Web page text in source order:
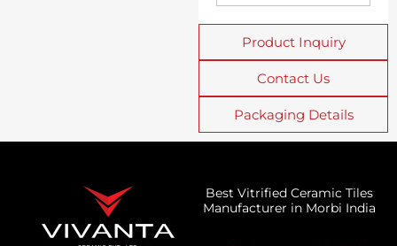
Product Inquiry
Contact Us
Packaging Details
Best Vitrified Ceramic Tiles
Manufacturer in Morbi India